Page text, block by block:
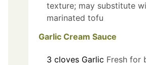
texture; may substitute
marinated tofu
Garlic Cream Sauce
3 cloves Garlic Fresh for